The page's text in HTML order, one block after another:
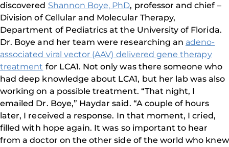
discovered Shannon Boye, PhD, professor and chief –
Division of Cellular and Molecular Therapy,
Department of Pediatrics at the University of Florida.
Dr. Boye and her team were researching an adeno-
associated viral vector (AAV) delivered gene therapy
treatment for LCA1. Not only was there someone who
had deep knowledge about LCA1, but her lab was also
working on a possible treatment. “That night, I
emailed Dr. Boye,” Haydar said. “A couple of hours
later, I received a response. In that moment, I cried,
filled with hope again. It was so important to hear
from a doctor on the other side of the world who knew